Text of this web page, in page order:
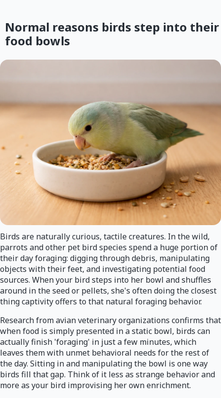
Normal reasons birds step into their
food bowls
Birds are naturally curious, tactile creatures. In the wild,
parrots and other pet bird species spend a huge portion of
their day foraging: digging through debris, manipulating
objects with their feet, and investigating potential food
sources. When your bird steps into her bowl and shuffles
around in the seed or pellets, she's often doing the closest
thing captivity offers to that natural foraging behavior.
Research from avian veterinary organizations confirms that
when food is simply presented in a static bowl, birds can
actually finish 'foraging' in just a few minutes, which
leaves them with unmet behavioral needs for the rest of
the day. Sitting in and manipulating the bowl is one way
birds fill that gap. Think of it less as strange behavior and
more as your bird improvising her own enrichment.